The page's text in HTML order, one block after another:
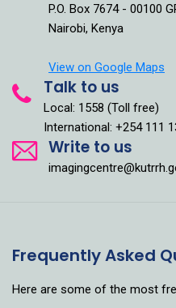
P.O. Box 7674 - 00100
Nairobi, Kenya
View on Google Maps
Talk to us
Local: 1558 (Toll free)
International: +254 111
Write to us
Frequently Asked
Here are some of the most